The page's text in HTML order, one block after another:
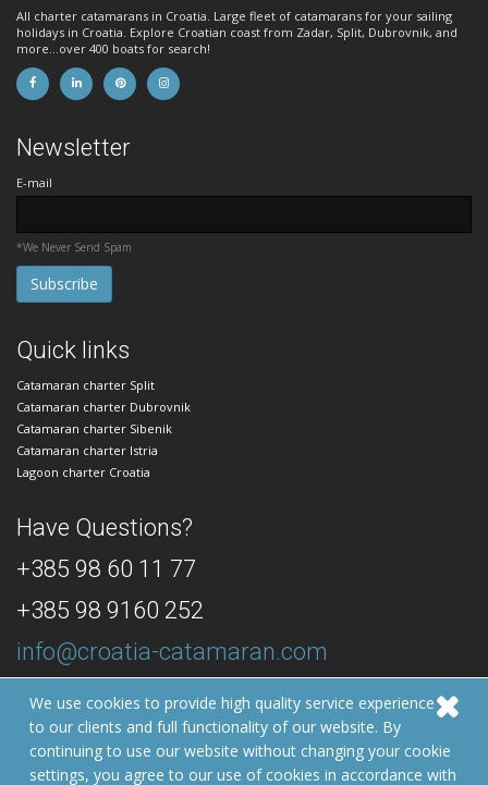
All charter catamarans in Croatia. Large fleet of catamarans for your sailing
holidays in Croatia. Explore Croatian coast from Zadar, Split, Dubrovnik, and
more...over 400 boats for search!
Newsletter
E-mail
*We Never Send Spam
Quick links
Catamaran charter Split
Catamaran charter Dubrovnik
Catamaran charter Sibenik
Catamaran charter Istria
Lagoon charter Croatia
Have Questions?
+385 98 60 11 77
+385 98 9160 252
info@croatia-catamaran.com
© 2026 Croatia Catamaran
Developed by: Izrada web stranica | GOIGO
We use cookies to provide high quality service experience
to our clients and full functionality of our website. By
continuing to use our website without changing your cookie
settings, you agree to our use of cookies in accordance with